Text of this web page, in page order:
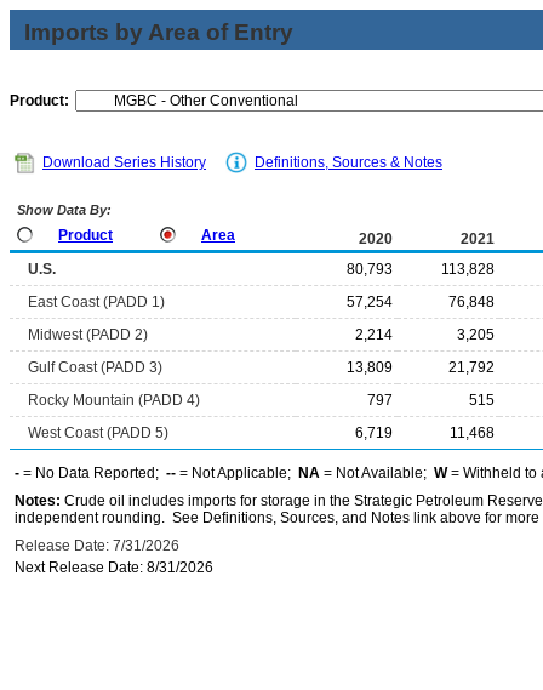
Imports by Area of Entry
Product:
Download Series History Definitions, Sources & Notes
Show Data By:
Product Area 2020
2021
U.S.
80,793
113,828
East Coast (PADD 1)
57,254
76,848
Midwest (PADD 2)
2,214
3,205
Gulf Coast (PADD 3)
13,809
21,792
Rocky Mountain (PADD 4)
797
515
West Coast (PADD 5)
6,719 11,468
- = No Data Reported; -- = Not Applicable; NA = Not Available; W= Withheld to
Notes: Crude oil includes imports for storage in the Strategic Petroleum
independent rounding. See Definitions, Sources, and Notes link above for
Release Date: 7/31/2026
Next Release Date: 8/31/2026